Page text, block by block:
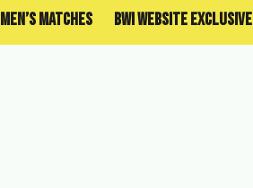
MEN’S MATCHES BWI WEBSITE EXCLUSIVE